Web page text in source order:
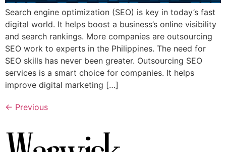
Search engine optimization (SEO) is key in today’s fast
digital world. It helps boost a business’s online visibility
and search rankings. More companies are outsourcing
SEO work to experts in the Philippines. The need for
SEO skills has never been greater. Outsourcing SEO
services is a smart choice for companies. It helps
improve digital marketing […]
← Previous